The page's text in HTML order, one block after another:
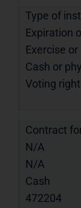
Type of
Expiration
Exercise
Cash or
Voting
Contract
N/A
N/A
Cash
472204